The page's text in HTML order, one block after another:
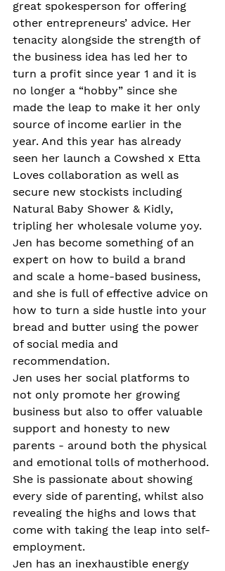
great spokesperson for offering
other entrepreneurs’ advice. Her
tenacity alongside the strength of
the business idea has led her to
turn a profit since year 1 and it is
no longer a “hobby” since she
made the leap to make it her only
source of income earlier in the
year. And this year has already
seen her launch a Cowshed x Etta
Loves collaboration as well as
secure new stockists including
Natural Baby Shower & Kidly,
tripling her wholesale volume yoy.
Jen has become something of an
expert on how to build a brand
and scale a home-based business,
and she is full of effective advice on
how to turn a side hustle into your
bread and butter using the power
of social media and
recommendation.
Jen uses her social platforms to
not only promote her growing
business but also to offer valuable
support and honesty to new
parents - around both the physical
and emotional tolls of motherhood.
She is passionate about showing
every side of parenting, whilst also
revealing the highs and lows that
come with taking the leap into self-
employment.
Jen has an inexhaustible energy